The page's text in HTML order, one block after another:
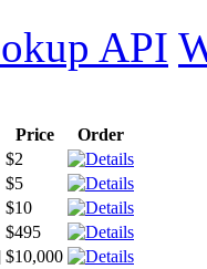
API
Price
Order
$2
$5
$10
$495
$10,000